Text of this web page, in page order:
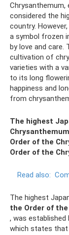
Chrysanthemum,
considered the
country.
a symbol frozen
by love and care.
cultivation of
varieties with a
to its long
happiness and
from
The highest
Order of the
Order of the
Read also:
The highest
the Order of
, was established
which states that